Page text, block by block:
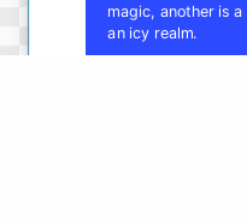
magic, another is
an icy realm.